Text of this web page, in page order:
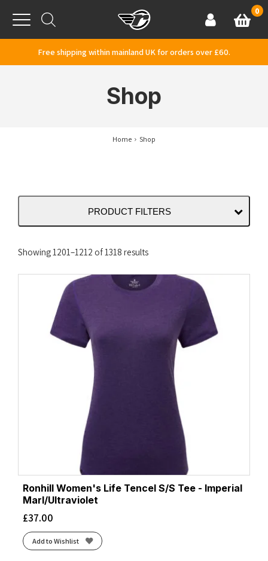
Menu
AccountBasket
0
Free shipping within mainland UK for orders over £60.
Shop
Home Shop
PRODUCT FILTERS
Showing 1201–1212 of 1318 resultsSorted
latest
Ronhill Women's Life Tencel S/S Tee - Imperial
Marl/Ultraviolet
£37.00
Add to Wishlist